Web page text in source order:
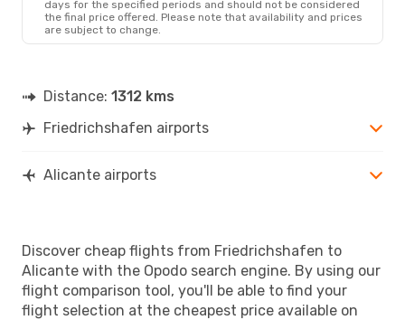
days for the specified periods and should not be considered
the final price offered. Please note that availability and prices
are subject to change.
Distance: 1312 kms
Friedrichshafen airports
Alicante airports
Discover cheap flights from Friedrichshafen to
Alicante with the Opodo search engine. By using our
flight comparison tool, you'll be able to find your
flight selection at the cheapest price available on